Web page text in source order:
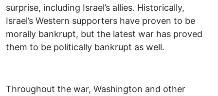
surprise, including Israel’s allies. Historically,
Israel’s Western supporters have proven to be
morally bankrupt, but the latest war has proved
them to be politically bankrupt as well.
Throughout the war, Washington and other